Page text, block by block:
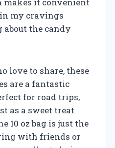
my cravings
the candy
love to share, these
are a fantastic
for road trips,
as a sweet treat
10 oz bag is just the
with friends or